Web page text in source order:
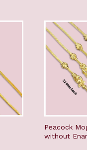
Peacock
without